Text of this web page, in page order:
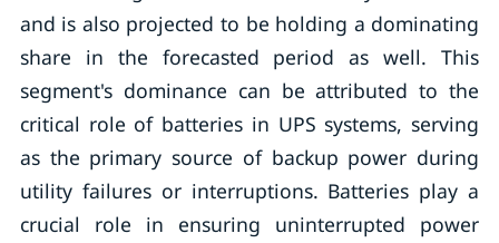
and is also projected to be holding a dominating
share in the forecasted period as well. This
segment's dominance can be attributed to the
critical role of batteries in UPS systems, serving
as the primary source of backup power during
utility failures or interruptions. Batteries play a
crucial role in ensuring uninterrupted power